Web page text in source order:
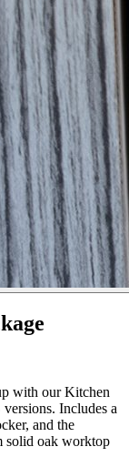
with our Kitchen
Includes a
and the
solid oak worktop